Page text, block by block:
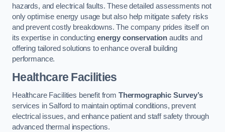
hazards, and electrical faults. These detailed assessments not
only optimise energy usage but also help mitigate safety risks
and prevent costly breakdowns. The company prides itself on
its expertise in conducting energy conservation audits and
offering tailored solutions to enhance overall building
performance.
Healthcare Facilities
Healthcare Facilities benefit from Thermographic Survey’s
services in Salford to maintain optimal conditions, prevent
electrical issues, and enhance patient and staff safety through
advanced thermal inspections.